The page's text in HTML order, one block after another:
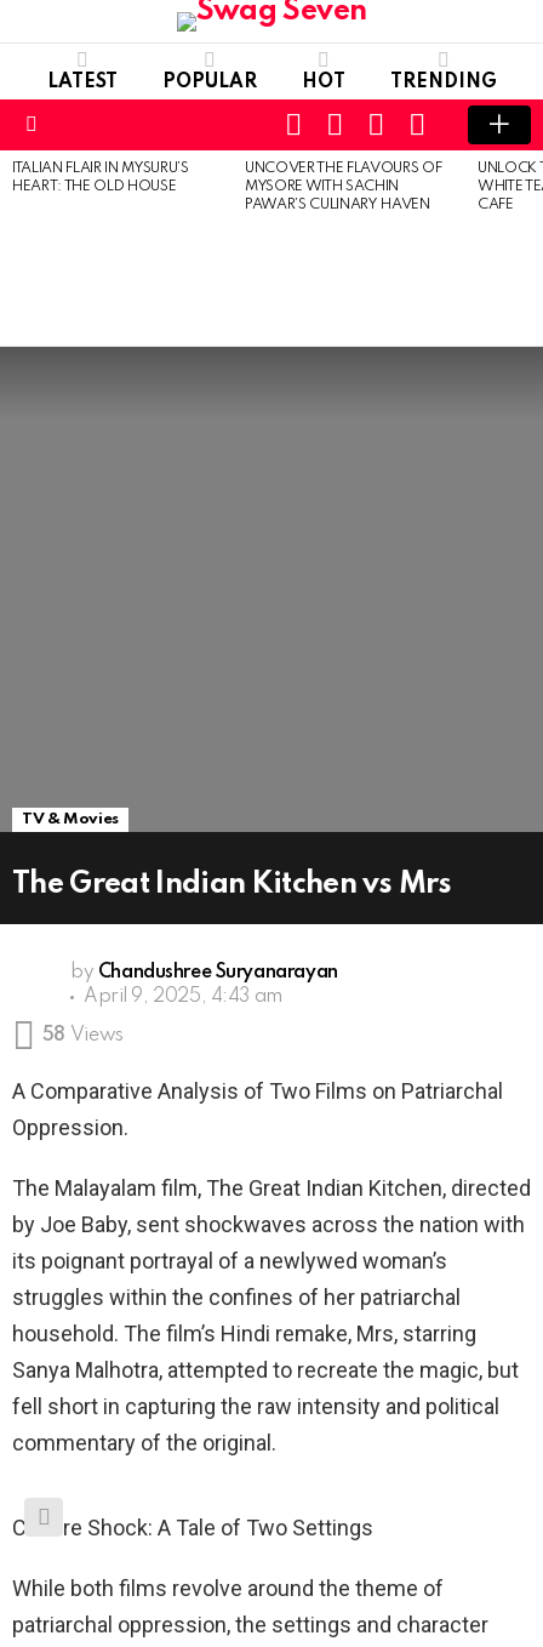
LATEST POPULAR HOT TRENDING
SWITCH
SKIN
SEARCHFOLLOWLOGIN
MOST
VIEWED
ITALIAN FLAIR IN MYSURU’S
HEART: THE OLD HOUSE
UNCOVER THE FLAVOURS OF
MYSORE WITH SACHIN
PAWAR’S CULINARY HAVEN
UNLOCK
WHITE
CAFE
TV & Movies
The Great Indian Kitchen vs Mrs
by Chandushree Suryanarayan
April 9, 2025, 4:43 am
58 Views
A Comparative Analysis of Two Films on Patriarchal
Oppression.
The Malayalam film, The Great Indian Kitchen, directed
by Joe Baby, sent shockwaves across the nation with
its poignant portrayal of a newlywed woman’s
struggles within the confines of her patriarchal
household. The film’s Hindi remake, Mrs, starring
Sanya Malhotra, attempted to recreate the magic, but
fell short in capturing the raw intensity and political
commentary of the original.
Culture Shock: A Tale of Two Settings
While both films revolve around the theme of
patriarchal oppression, the settings and character